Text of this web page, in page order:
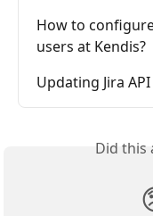
How to
users at Kendis?
Updating Jira
Did this